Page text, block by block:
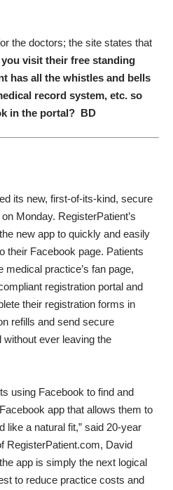
the doctors; the site states that
you visit their free standing
has all the whistles and bells
record system, etc. so
in the portal? BD
its new, first-of-its-kind, secure
Monday. RegisterPatient’s
new app to quickly and easily
their Facebook page. Patients
practice’s fan page,
registration portal and
their registration forms in
refills and send secure
ever leaving the
using Facebook to find and
app that allows them to
like a natural fit,” said 20-year
RegisterPatient.com, David
app is simply the next logical
to reduce practice costs and